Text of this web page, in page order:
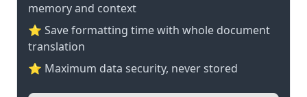
memory and context
⭐ Save formatting time with whole document
translation
⭐ Maximum data security, never stored